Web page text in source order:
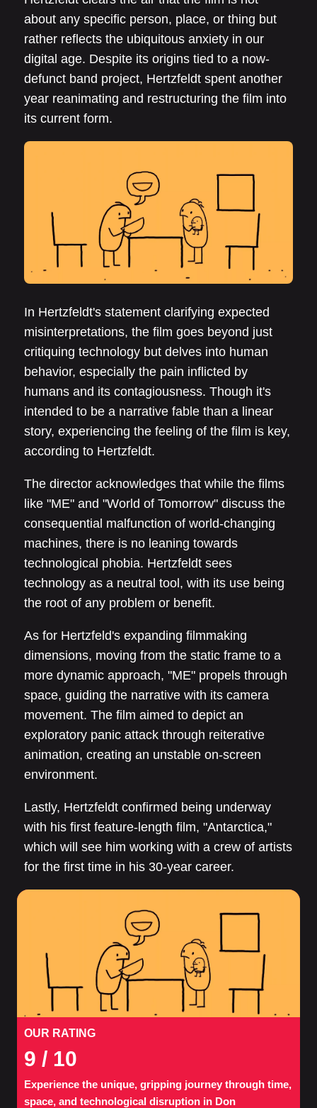
about any specific person, place, or thing but
rather reflects the ubiquitous anxiety in our
digital age. Despite its origins tied to a now-
defunct band project, Hertzfeldt spent another
year reanimating and restructuring the film into
its current form.
In Hertzfeldt's statement clarifying expected
misinterpretations, the film goes beyond just
critiquing technology but delves into human
behavior, especially the pain inflicted by
humans and its contagiousness. Though it's
intended to be a narrative fable than a linear
story, experiencing the feeling of the film is key,
according to Hertzfeldt.
The director acknowledges that while the films
like "ME" and "World of Tomorrow" discuss the
consequential malfunction of world-changing
machines, there is no leaning towards
technological phobia. Hertzfeldt sees
technology as a neutral tool, with its use being
the root of any problem or benefit.
As for Hertzfeld's expanding filmmaking
dimensions, moving from the static frame to a
more dynamic approach, "ME" propels through
space, guiding the narrative with its camera
movement. The film aimed to depict an
exploratory panic attack through reiterative
animation, creating an unstable on-screen
environment.
Lastly, Hertzfeldt confirmed being underway
with his first feature-length film, "Antarctica,"
which will see him working with a crew of artists
for the first time in his 30-year career.
OUR RATING
9 / 10
Experience the unique, gripping journey through time,
space, and technological disruption in Don